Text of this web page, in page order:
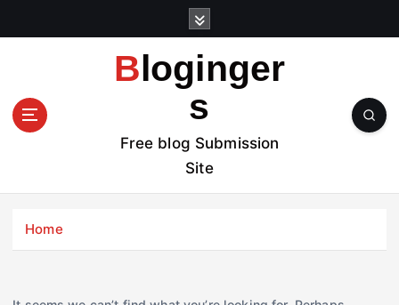
t
Bloginger
s
Free blog Submission
Site
Home